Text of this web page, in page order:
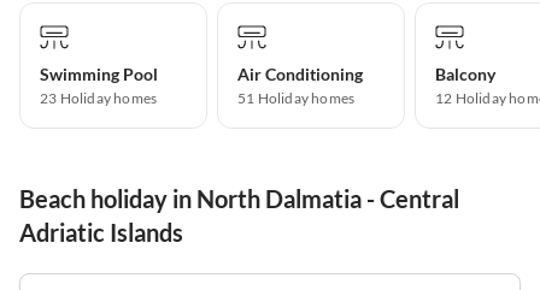
Swimming Pool
23 Holiday homes
Air Conditioning
51 Holiday homes
Balcony
12 Holiday
Beach holiday in North Dalmatia - Central
Adriatic Islands